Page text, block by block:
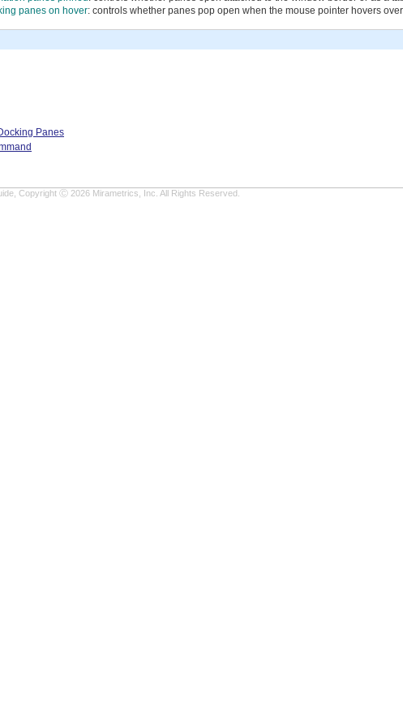
panes on hover: controls whether panes pop open when the mouse pointer hovers
Panes
Copyright Ⓒ 2026 Mirametrics, Inc. All Rights Reserved.